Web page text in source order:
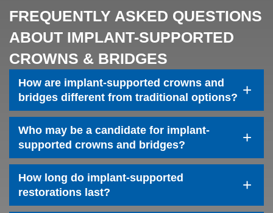
Home
Services
FREQUENTLY ASKED QUESTIONS
ABOUT IMPLANT-SUPPORTED
CROWNS & BRIDGES
How are implant-supported crowns and
bridges different from traditional options? +
Who may be a candidate for implant-
supported crowns and bridges?
+
How long do implant-supported
restorations last?
+